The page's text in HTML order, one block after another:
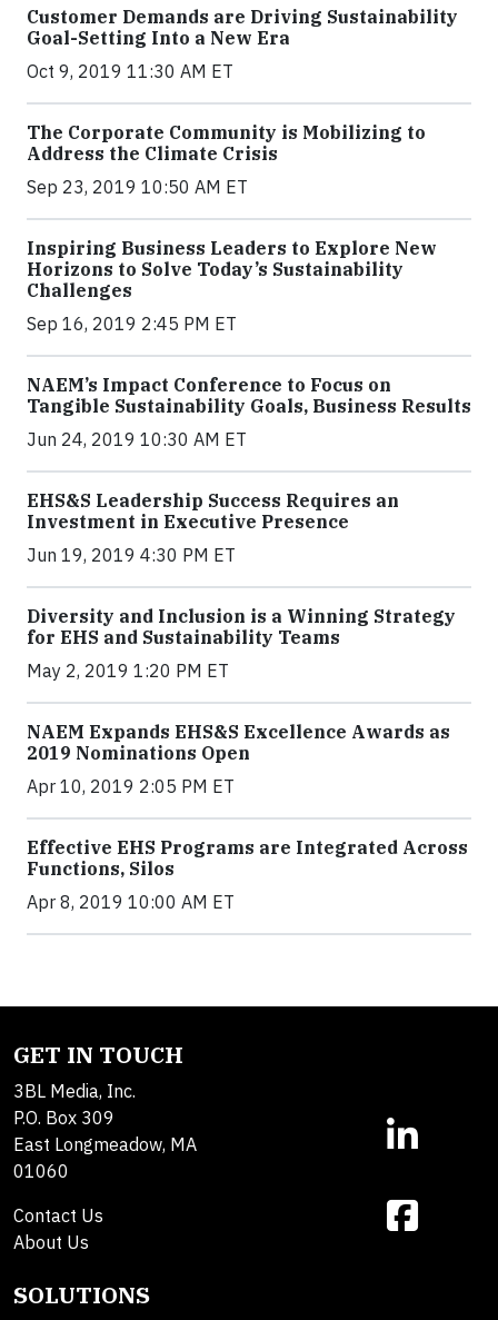
Customer Demands are Driving Sustainability
Goal-Setting Into a New Era
Oct 9, 2019 11:30 AM ET
The Corporate Community is Mobilizing to
Address the Climate Crisis
Sep 23, 2019 10:50 AM ET
Inspiring Business Leaders to Explore New
Horizons to Solve Today’s Sustainability
Challenges
Sep 16, 2019 2:45 PM ET
NAEM’s Impact Conference to Focus on
Tangible Sustainability Goals, Business Results
Jun 24, 2019 10:30 AM ET
EHS&S Leadership Success Requires an
Investment in Executive Presence
Jun 19, 2019 4:30 PM ET
Diversity and Inclusion is a Winning Strategy
for EHS and Sustainability Teams
May 2, 2019 1:20 PM ET
NAEM Expands EHS&S Excellence Awards as
2019 Nominations Open
Apr 10, 2019 2:05 PM ET
Effective EHS Programs are Integrated Across
Functions, Silos
Apr 8, 2019 10:00 AM ET
GET IN TOUCH
3BL Media, Inc.
P.O. Box 309
East Longmeadow, MA
01060
Contact Us
About Us
SOLUTIONS